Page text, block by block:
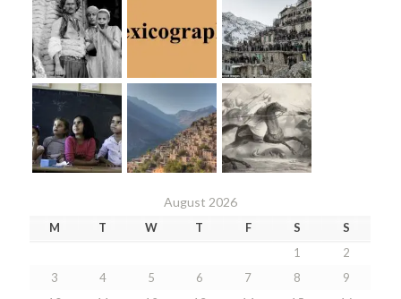
August 2026
M T W T F S
S
1
2
3
4 5 6 7 8
9